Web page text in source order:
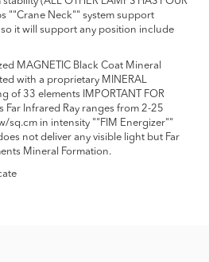
""Crane Neck"" system support
it will support any position include
MAGNETIC Black Coat Mineral
with a proprietary MINERAL
of 33 elements IMPORTANT FOR
Far Infrared Ray ranges from 2-25
sq.cm in intensity ""FIM Energizer""
not deliver any visible light but Far
Mineral Formation.